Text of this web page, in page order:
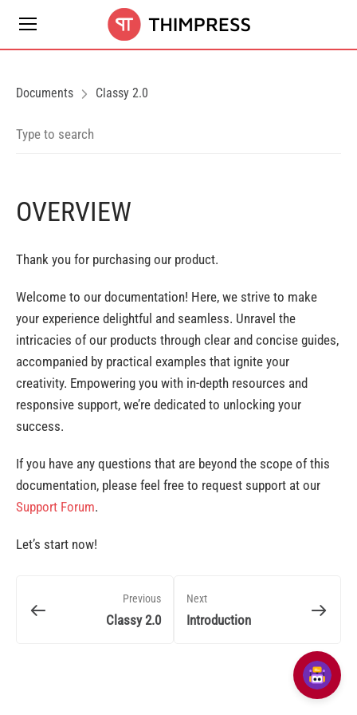
Documents Classy 2.0
OVERVIEW
Thank you for purchasing our product.
Welcome to our documentation! Here, we strive to make
your experience delightful and seamless. Unravel the
intricacies of our products through clear and concise guides,
accompanied by practical examples that ignite your
creativity. Empowering you with in-depth resources and
responsive support, we’re dedicated to unlocking your
success.
If you have any questions that are beyond the scope of this
documentation, please feel free to request support at our
Support Forum.
Let’s start now!
Previous
Classy 2.0
Next
Introduction